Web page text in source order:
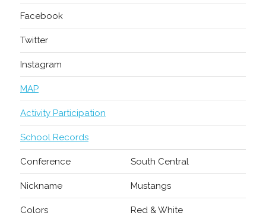
Facebook
Twitter
Instagram
MAP
Activity Participation
School Records
Conference South Central
Nickname Mustangs
Colors Red & White